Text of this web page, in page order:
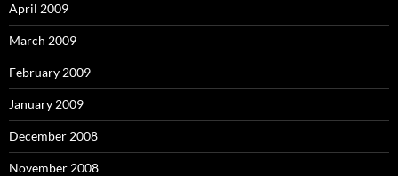
April 2009
March 2009
February 2009
January 2009
December 2008
November 2008